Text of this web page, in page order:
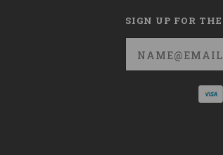
SIGN UP FOR
Email
Address